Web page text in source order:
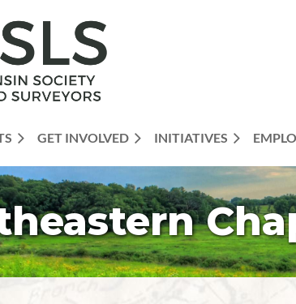
GET INVOLVED INITIATIVES